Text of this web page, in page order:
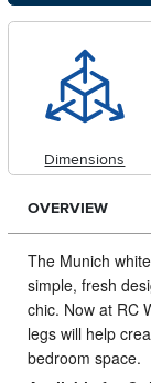
Dimensions
OVERVIEW
The Munich
simple, fresh
chic. Now at RC
legs will help
bedroom space.